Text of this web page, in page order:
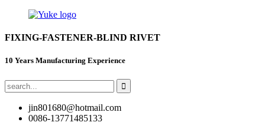
FIXING-FASTENER-BLIND RIVET
10 Years Manufacturing Experience
jin801680@hotmail.com
0086-13771485133